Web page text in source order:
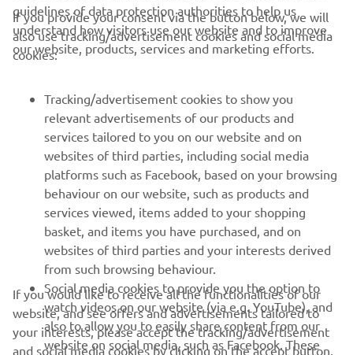
CORPORATE
MORE YAMAHA
SUPPORT
NEWSLETTER
Be the first one to learn about latest deals, special events, new
releases and much more
guidelines of data protection authorities to help us
understand how visitors use our website and to improve
our website, products, services and marketing efforts.
If you provide your consent via the button below, we will
also use tracking/advertisement cookies and social media
cookies:
Tracking/advertisement cookies to show you
relevant advertisements of our products and
services tailored to you on our website and on
websites of third parties, including social media
platforms such as Facebook, based on your browsing
behaviour on our website, such as products and
services viewed, items added to your shopping
basket, and items you have purchased, and on
websites of third parties and your interests derived
from such browsing behaviour.
Social media cookies to provide you the option to
watch videos on our website (via e.g. YouTube), and
also to allow you to easily share content from our
website on social media, such as Facebook. These
If you would like to receive all the functionalities of our
website, and see offers and advertisements tailored to
your interests, please accept the tracking/advertisement
and social media cookies by clicking on the accept button.